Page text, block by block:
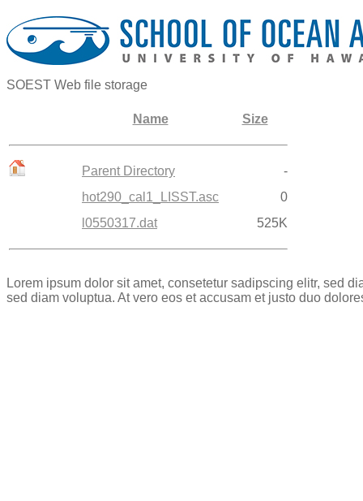
SOEST Web file storage
Name Size
Parent Directory
-
hot290_cal1_LISST.asc
0
l0550317.dat
525K
Lorem ipsum dolor sit amet, consetetur sadipscing elitr, sed
sed diam voluptua. At vero eos et accusam et justo duo